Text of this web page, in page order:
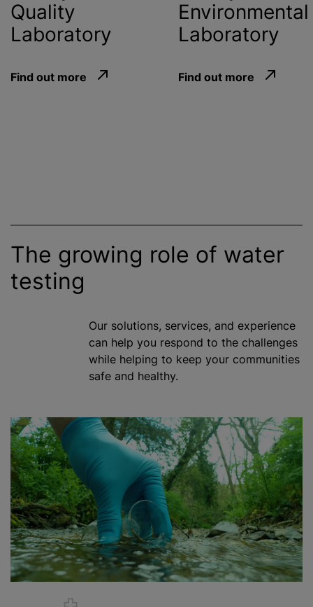
Quality
Laboratory
Find out more
Environmental
Laboratory
Find out more
The growing role of water
testing
Our solutions, services, and experience
can help you respond to the challenges
while helping to keep your communities
safe and healthy.